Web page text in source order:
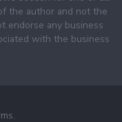
the author and not the
endorse any business
with the business